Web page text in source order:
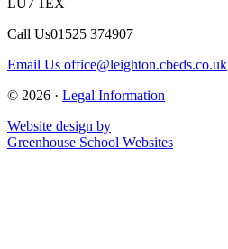
Call Us01525 374907
Email Us office@leighton.cbeds.co.uk
© 2026 · Legal Information
Website design by
Greenhouse School Websites